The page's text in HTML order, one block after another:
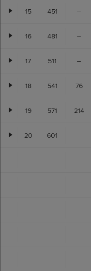
15 451 --
16 481 --
17 511 --
18 541 76
19 571 214
20 601 --